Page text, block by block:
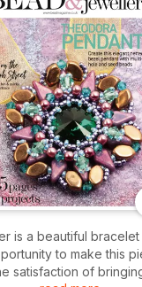
is a beautiful bracelet
to make this
satisfaction of